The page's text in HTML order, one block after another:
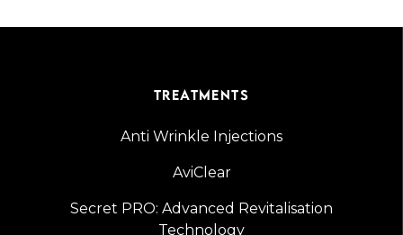
TREATMENTS
Anti Wrinkle Injections
AviClear
Secret PRO: Advanced Revitalisation
Technology